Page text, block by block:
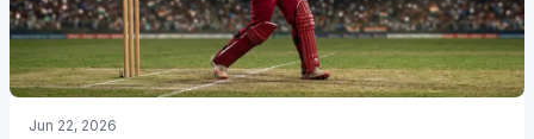
Jun 22, 2026